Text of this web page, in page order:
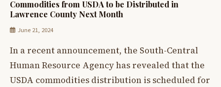
Commodities from USDA to be Distributed in
Lawrence County Next Month
June 21, 2024
In a recent announcement, the South-Central
Human Resource Agency has revealed that the
USDA commodities distribution is scheduled for